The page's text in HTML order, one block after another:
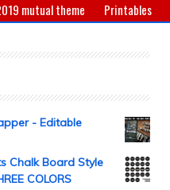
mutual theme Printables
- Editable
Chalk Board Style
COLORS